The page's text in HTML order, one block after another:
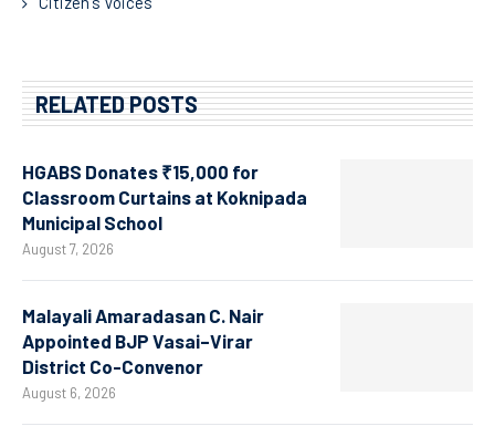
RELATED POSTS
HGABS Donates ₹15,000 for
Classroom Curtains at Koknipada
Municipal School
August 7, 2026
Malayali Amaradasan C. Nair
Appointed BJP Vasai–Virar
District Co-Convenor
August 6, 2026